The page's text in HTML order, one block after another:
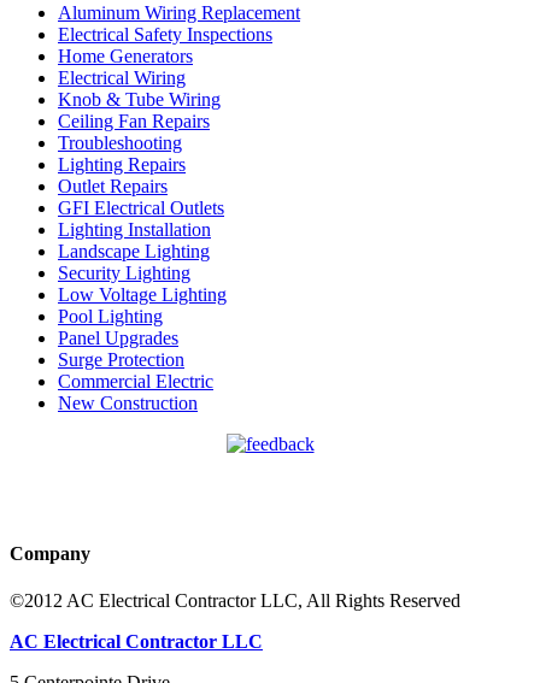
Aluminum Wiring Replacement
Electrical Safety Inspections
Home Generators
Electrical Wiring
Knob & Tube Wiring
Ceiling Fan Repairs
Troubleshooting
Lighting Repairs
Outlet Repairs
GFI Electrical Outlets
Lighting Installation
Landscape Lighting
Security Lighting
Low Voltage Lighting
Pool Lighting
Panel Upgrades
Surge Protection
Commercial Electric
New Construction
Company
©2012 AC Electrical Contractor LLC, All Rights Reserved
AC Electrical Contractor LLC